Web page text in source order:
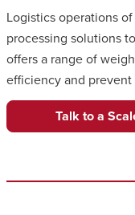
Logistics operations
processing solutions
offers a range of
efficiency and prevent
Talk to a